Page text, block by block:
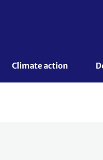
Climate action